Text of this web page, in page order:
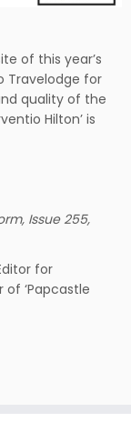
of this year’s
Travelodge for
quality of the
Hilton’ is
Issue 255,
for
‘Papcastle